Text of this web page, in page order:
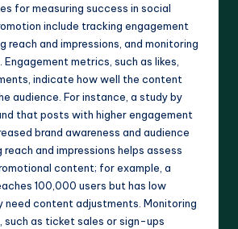
for measuring success in social
include tracking engagement
reach and impressions, and monitoring
metrics, such as likes,
indicate how well the content
audience. For instance, a study by
that posts with higher engagement
brand awareness and audience
reach and impressions helps assess
content; for example, a
100,000 users but has low
need content adjustments. Monitoring
such as ticket sales or sign-ups